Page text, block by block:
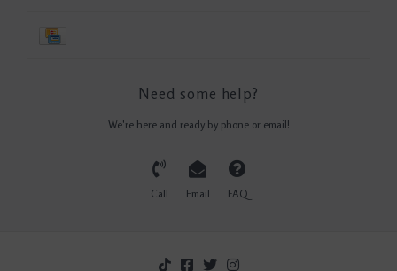
Need some help?
We're here and ready by phone or email!
Call Email FAQ